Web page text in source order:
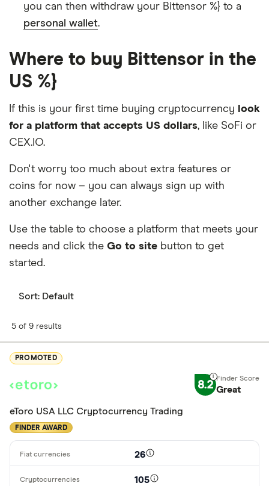
you can then withdraw your Bittensor %} to a
personal wallet.
Where to buy Bittensor in the
US %}
If this is your first time buying cryptocurrency
look
for a platform that accepts US dollars, like SoFi or
CEX.IO.
Don't worry too much about extra features or
coins for now – you can always sign up with
another exchange later.
Use the table to choose a platform that meets your
needs and click the Go to site button to get
started.
Sort: Default
5 of 9 results
PROMOTED
8.2 Great
eToro USA LLC Cryptocurrency Trading
FINDER AWARD
26
105